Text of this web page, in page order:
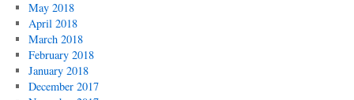
May 2018
April 2018
March 2018
February 2018
January 2018
December 2017